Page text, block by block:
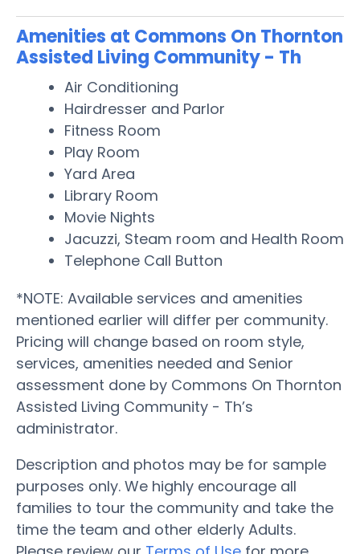
Amenities at Commons On Thornton
Assisted Living Community - Th
Air Conditioning
Hairdresser and Parlor
Fitness Room
Play Room
Yard Area
Library Room
Movie Nights
Jacuzzi, Steam room and Health Room
Telephone Call Button
*NOTE: Available services and amenities
mentioned earlier will differ per community.
Pricing will change based on room style,
services, amenities needed and Senior
assessment done by Commons On Thornton
Assisted Living Community - Th’s
administrator.
Description and photos may be for sample
purposes only. We highly encourage all
families to tour the community and take the
time the team and other elderly Adults.